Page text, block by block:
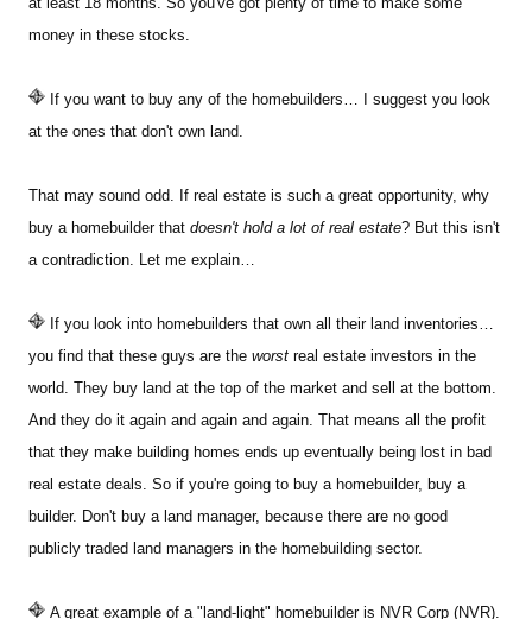
money in these stocks.
If you want to buy any of the homebuilders… I suggest you look
at the ones that don't own land.
That may sound odd. If real estate is such a great opportunity, why
buy a homebuilder that doesn't hold a lot of real estate? But this isn't
a contradiction. Let me explain…
If you look into homebuilders that own all their land inventories…
you find that these guys are the worst real estate investors in the
world. They buy land at the top of the market and sell at the bottom.
And they do it again and again and again. That means all the profit
that they make building homes ends up eventually being lost in bad
real estate deals. So if you're going to buy a homebuilder, buy a
builder. Don't buy a land manager, because there are no good
publicly traded land managers in the homebuilding sector.
A great example of a "land-light" homebuilder is NVR Corp (NVR).